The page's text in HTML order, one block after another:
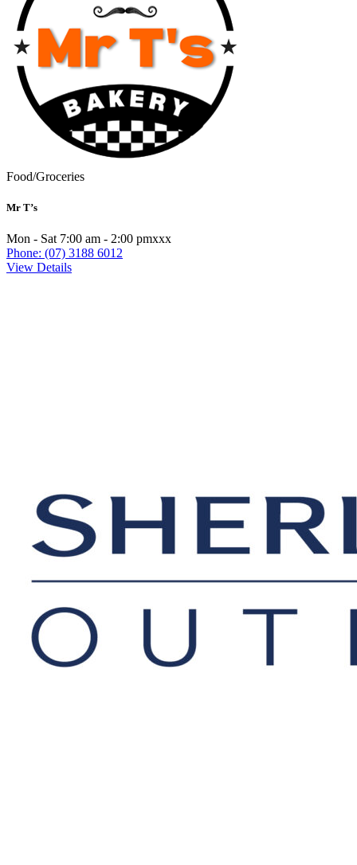
Food/Groceries
Mr T’s
Mon - Sat 7:00 am - 2:00 pmxxx
Phone: (07) 3188 6012
View Details